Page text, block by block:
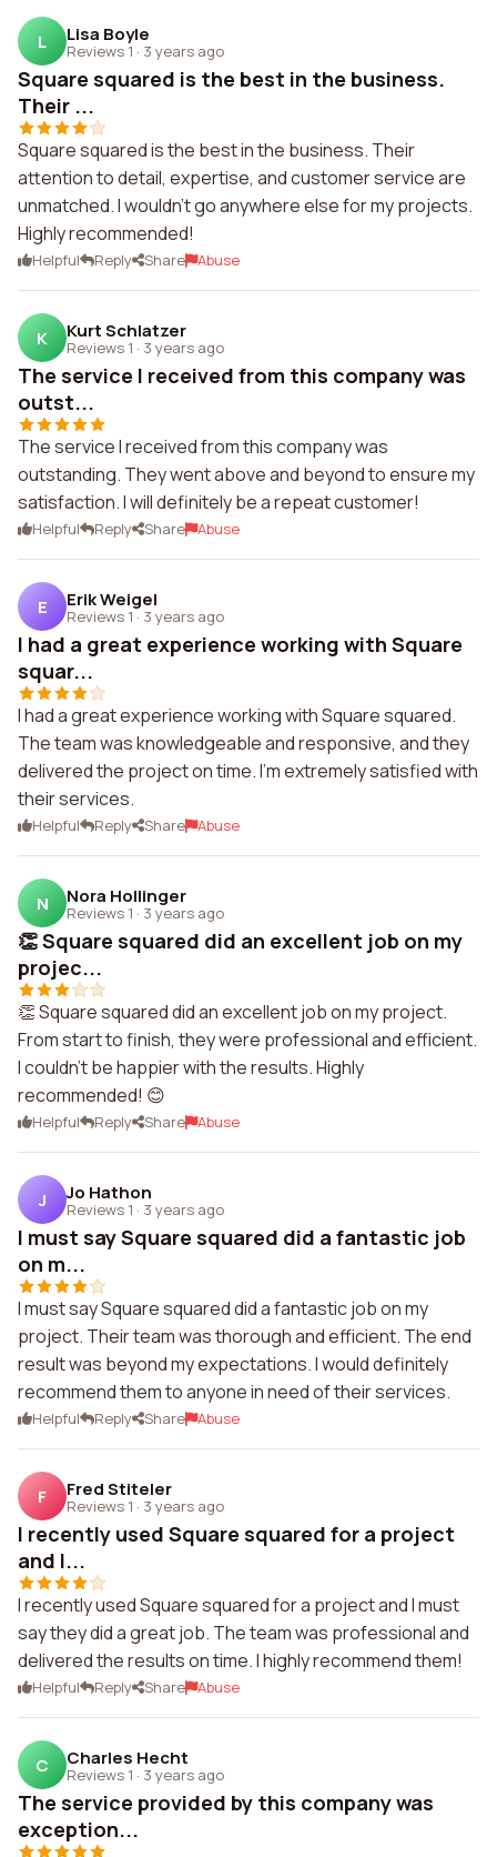
L Lisa Boyle
Reviews 1 · 3 years ago
Square squared is the best in the business.
Their ...
Square squared is the best in the business. Their
attention to detail, expertise, and customer service are
unmatched. I wouldn't go anywhere else for my projects.
Highly recommended!
Helpful Reply Share Abuse
K Kurt Schlatzer
Reviews 1 · 3 years ago
The service I received from this company was
outst...
The service I received from this company was
outstanding. They went above and beyond to ensure my
satisfaction. I will definitely be a repeat customer!
Helpful Reply Share Abuse
E Erik Weigel
Reviews 1 · 3 years ago
I had a great experience working with Square
squar...
I had a great experience working with Square squared.
The team was knowledgeable and responsive, and they
delivered the project on time. I'm extremely satisfied with
their services.
Helpful Reply Share Abuse
N Nora Hollinger
Reviews 1 · 3 years ago
👏 Square squared did an excellent job on my
projec...
👏 Square squared did an excellent job on my project.
From start to finish, they were professional and efficient.
I couldn't be happier with the results. Highly
recommended! 😊
Helpful Reply Share Abuse
J Jo Hathon
Reviews 1 · 3 years ago
I must say Square squared did a fantastic job
on m...
I must say Square squared did a fantastic job on my
project. Their team was thorough and efficient. The end
result was beyond my expectations. I would definitely
recommend them to anyone in need of their services.
Helpful Reply Share Abuse
F Fred Stiteler
Reviews 1 · 3 years ago
I recently used Square squared for a project
and I...
I recently used Square squared for a project and I must
say they did a great job. The team was professional and
delivered the results on time. I highly recommend them!
Helpful Reply Share Abuse
C Charles Hecht
Reviews 1 · 3 years ago
The service provided by this company was
exception...